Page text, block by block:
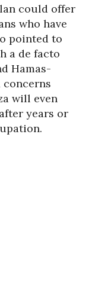
could offer
who have
pointed to
a de facto
Hamas-
concerns
will even
years or